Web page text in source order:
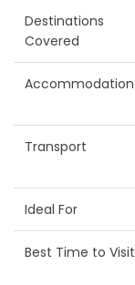
Destinations
Covered
Accommodation
Transport
Ideal For
Best Time to Visit